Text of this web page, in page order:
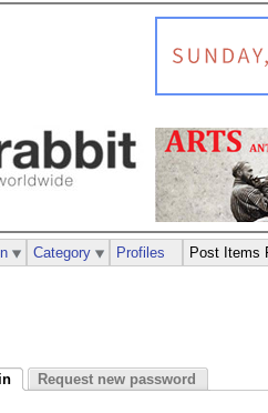
Request new password
Category Profiles Post Items